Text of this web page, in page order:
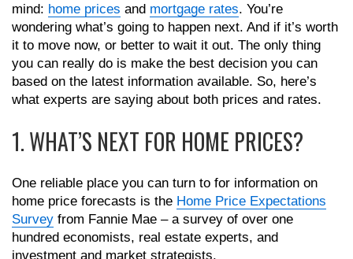
mind: home prices and mortgage rates. You’re
wondering what’s going to happen next. And if it’s worth
it to move now, or better to wait it out. The only thing
you can really do is make the best decision you can
based on the latest information available. So, here’s
what experts are saying about both prices and rates.
1. WHAT’S NEXT FOR HOME PRICES?
One reliable place you can turn to for information on
home price forecasts is the Home Price Expectations
Survey from Fannie Mae – a survey of over one
hundred economists, real estate experts, and
investment and market strategists.